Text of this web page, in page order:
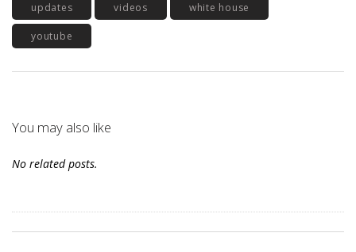
updates videos white house
youtube
You may also like
No related posts.